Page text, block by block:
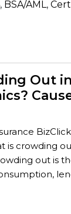
, BSA/AML,
Out in
is crowding
out is